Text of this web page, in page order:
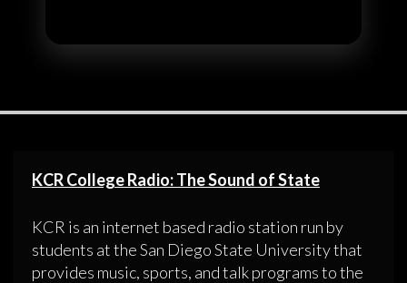
KCR College Radio: The Sound of State
KCR is an internet based radio station run by
students at the San Diego State University that
provides music, sports, and talk programs to the